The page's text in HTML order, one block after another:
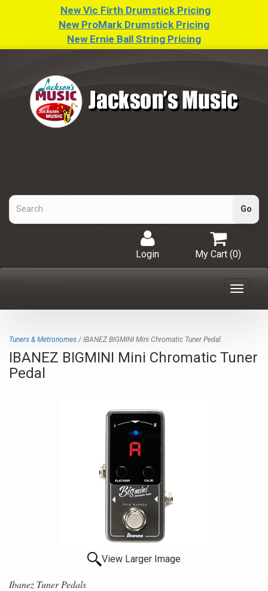
New Vic Firth Drumstick Pricing
New ProMark Drumstick Pricing
New Ernie Ball String Pricing
My Cart (0)
Login
Toggle
Tuners & Metronomes / IBANEZ BIGMINI Mini Chromatic Tuner Pedal
IBANEZ BIGMINI Mini Chromatic Tuner
Pedal
View Larger Image
Ibanez Tuner Pedals